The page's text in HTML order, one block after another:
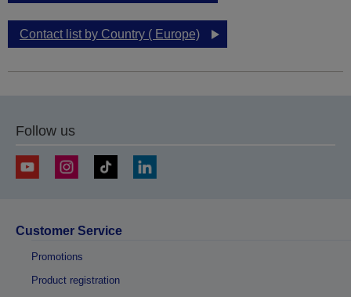
Contact list by Country ( Europe)
Follow us
Customer Service
Promotions
Product registration